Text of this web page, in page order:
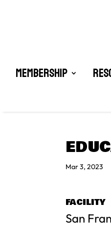
Membership
Mar 3, 2023
FACILITY
San